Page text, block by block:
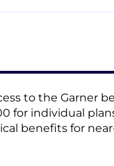
to the Garner
for individual
benefits for